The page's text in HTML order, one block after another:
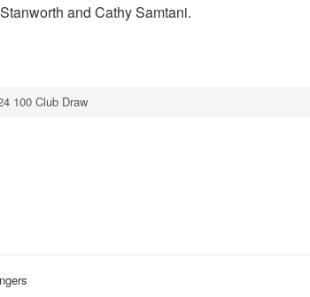
and Cathy Samtani.
100 Club Draw